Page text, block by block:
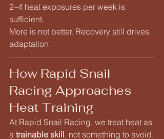
2–4 heat exposures per week is
sufficient.
More is not better. Recovery still drives
adaptation.
How Rapid Snail
Racing Approaches
Heat Training
At Rapid Snail Racing, we treat heat as
a trainable skill, not something to avoid.